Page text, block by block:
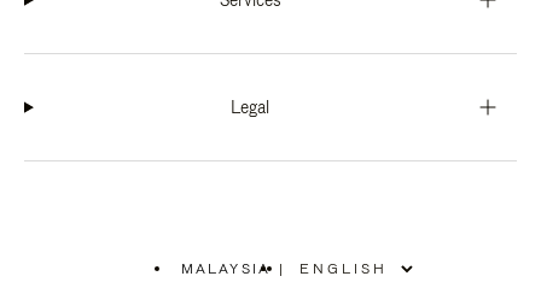
Legal
MALAYSIA |